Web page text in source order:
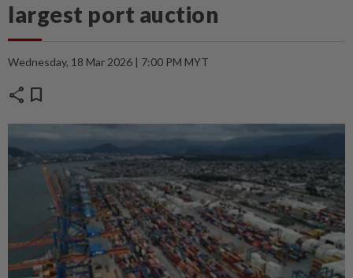
largest port auction
Wednesday, 18 Mar 2026 | 7:00 PM MYT
share bookmark